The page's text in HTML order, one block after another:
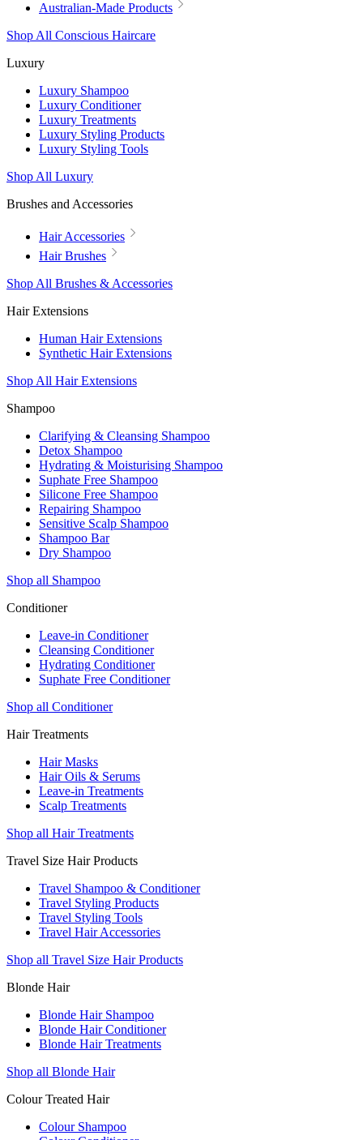
Australian-Made Products
Shop All Conscious Haircare
Luxury
Luxury Shampoo
Luxury Conditioner
Luxury Treatments
Luxury Styling Products
Luxury Styling Tools
Shop All Luxury
Brushes and Accessories
Hair Accessories
Hair Brushes
Shop All Brushes & Accessories
Hair Extensions
Human Hair Extensions
Synthetic Hair Extensions
Shop All Hair Extensions
Shampoo
Clarifying & Cleansing Shampoo
Detox Shampoo
Hydrating & Moisturising Shampoo
Suphate Free Shampoo
Silicone Free Shampoo
Repairing Shampoo
Sensitive Scalp Shampoo
Shampoo Bar
Dry Shampoo
Shop all Shampoo
Conditioner
Leave-in Conditioner
Cleansing Conditioner
Hydrating Conditioner
Suphate Free Conditioner
Shop all Conditioner
Hair Treatments
Hair Masks
Hair Oils & Serums
Leave-in Treatments
Scalp Treatments
Shop all Hair Treatments
Travel Size Hair Products
Travel Shampoo & Conditioner
Travel Styling Products
Travel Styling Tools
Travel Hair Accessories
Shop all Travel Size Hair Products
Blonde Hair
Blonde Hair Shampoo
Blonde Hair Conditioner
Blonde Hair Treatments
Shop all Blonde Hair
Colour Treated Hair
Colour Shampoo